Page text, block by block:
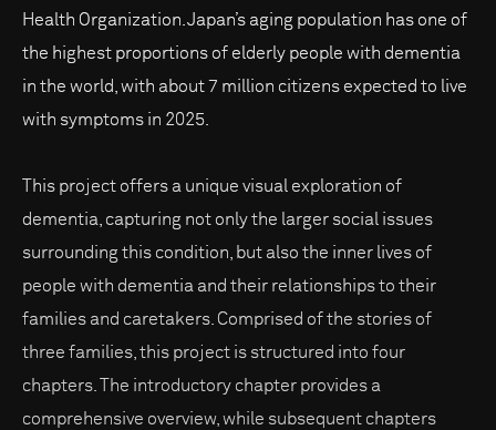
Health Organization. Japan’s aging population has one of
the highest proportions of elderly people with dementia
in the world, with about 7 million citizens expected to live
with symptoms in 2025.
This project offers a unique visual exploration of
dementia, capturing not only the larger social issues
surrounding this condition, but also the inner lives of
people with dementia and their relationships to their
families and caretakers. Comprised of the stories of
three families, this project is structured into four
chapters. The introductory chapter provides a
comprehensive overview, while subsequent chapters